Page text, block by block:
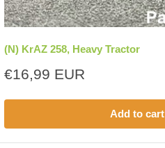
(N) KrAZ 258, Heavy Tractor
Sale
€16,99 EUR
Add to cart